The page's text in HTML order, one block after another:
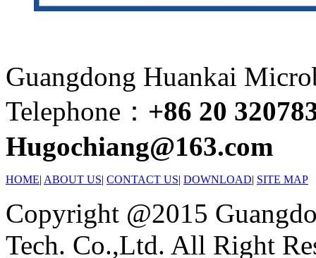
Guangdong Huankai
Telephone： +86 20
Hugochiang@163.com
HOME| ABOUT US| CONTACT US| DOWNLOAD| SITE MAP
Copyright @2015
Tech. Co.,Ltd. All Right